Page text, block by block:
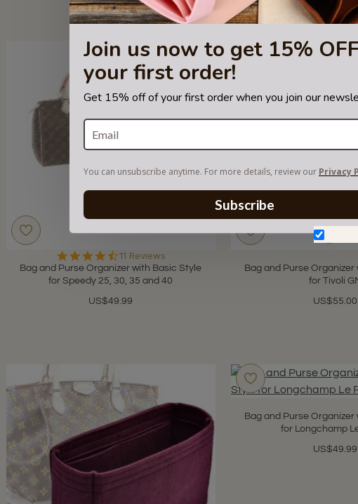
Join us now to get 15% OFF
your first order!
Get 15% off of your first order when you join our
You can unsubscribe anytime. For more details, review our Privacy
Subscribe
Bag and Purse Organizer with Basic Style
for Speedy 25, 30, 35 and 40
US$49.99
4.6
star
rating
11 Reviews
Bag and Purse
for Tivoli
US$55.00
Bag and Purse
for Longchamp
US$49.99